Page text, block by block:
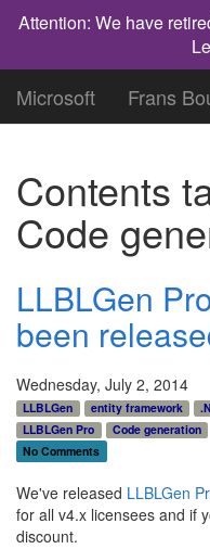
Attention: We have
Microsoft Frans
Contents
Code
LLBLGen
been
Wednesday, July 2, 2014
LLBLGen entity framework
LLBLGen Pro
Code generation
No Comments
We've released LLBLGen
for all v4.x licensees and if
discount.